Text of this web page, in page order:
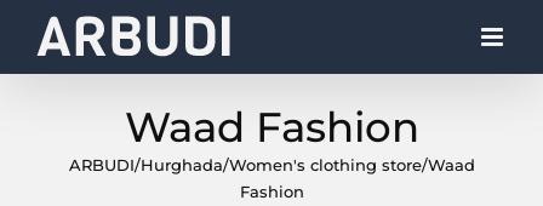
Waad Fashion
ARBUDI/Hurghada/Women's clothing store/Waad
Fashion